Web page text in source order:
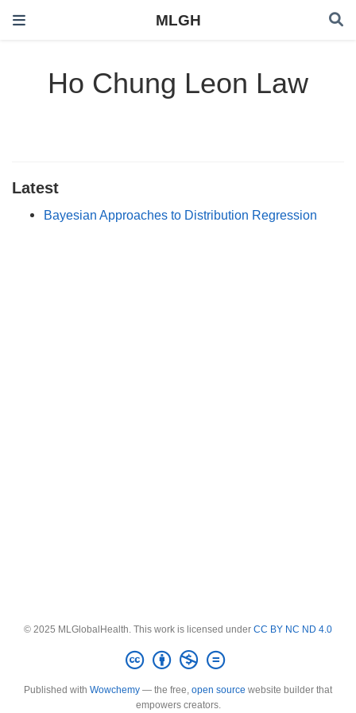
MLGH
Ho Chung Leon Law
Latest
Bayesian Approaches to Distribution Regression
© 2025 MLGlobalHealth. This work is licensed under CC BY NC ND 4.0
Published with Wowchemy — the free, open source website builder that
empowers creators.